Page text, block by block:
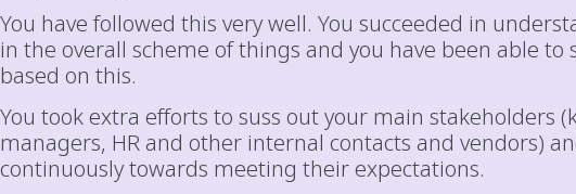
You have followed this very well. You succeeded in
in the overall scheme of things and you have been able
based on this.
You took extra efforts to suss out your main stakeholders
managers, HR and other internal contacts and vendors)
continuously towards meeting their expectations.